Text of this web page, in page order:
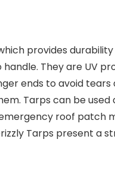
provides
They are UV
ends to avoid tears
Tarps can be
roof patch
Tarps present a